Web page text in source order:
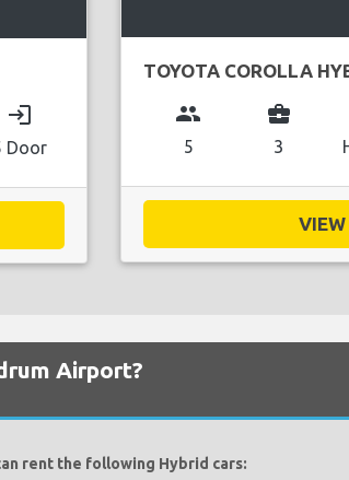
login
Door
TOYOTA COROLLA
group
5
business_center
3
VIEW
Airport?
rent the following Hybrid cars: